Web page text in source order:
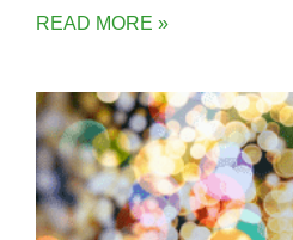
READ MORE »